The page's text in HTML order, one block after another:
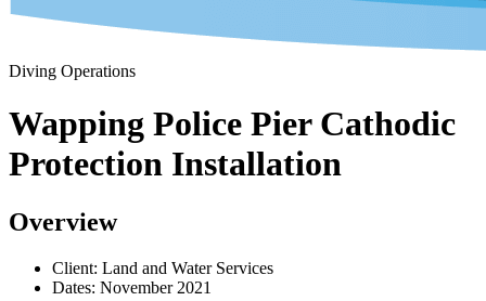
Diving Operations
Wapping Police Pier Cathodic
Protection Installation
Overview
Client: Land and Water Services
Dates: November 2021